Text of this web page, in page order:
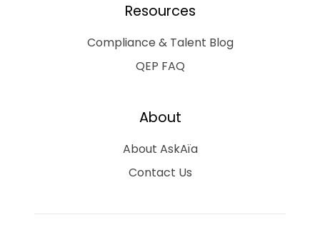
Resources
Compliance & Talent Blog
QEP FAQ
About
About AskAïa
Contact Us